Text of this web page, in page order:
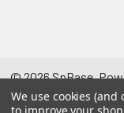
©2026SpBase.
We use cookies